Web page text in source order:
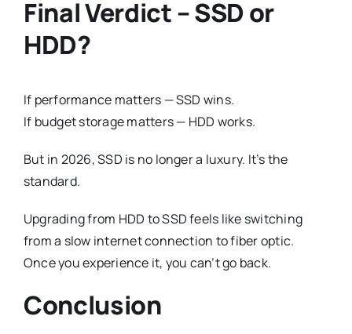
Final Verdict – SSD or
HDD?
If performance matters — SSD wins.
If budget storage matters — HDD works.
But in 2026, SSD is no longer a luxury. It’s the
standard.
Upgrading from HDD to SSD feels like switching
from a slow internet connection to fiber optic.
Once you experience it, you can’t go back.
Conclusion